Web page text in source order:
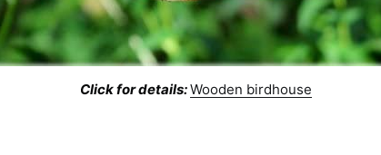
Click for details:Wooden birdhouse